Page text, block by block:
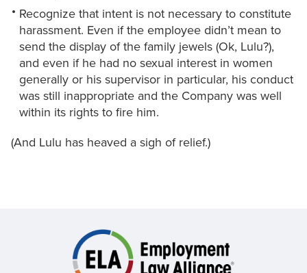
Recognize that intent is not necessary to constitute
harassment. Even if the employee didn’t mean to
send the display of the family jewels (Ok, Lulu?),
and even if he had no sexual interest in women
generally or his supervisor in particular, his conduct
was still inappropriate and the Company was well
within its rights to fire him.
(And Lulu has heaved a sigh of relief.)